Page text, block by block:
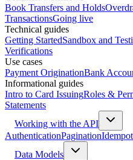
Book Transfers and Holds
TransactionsGoing live
Technical guides
Getting StartedSandbox and
Verifications
Use cases
Payment OriginationBank
Informational guides
Intro to Card IssuingRoles &
Statements
Working with the API
AuthenticationPagination
Data Models